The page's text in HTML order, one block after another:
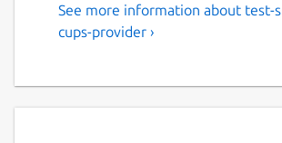
See more information about test-
cups-provider ›